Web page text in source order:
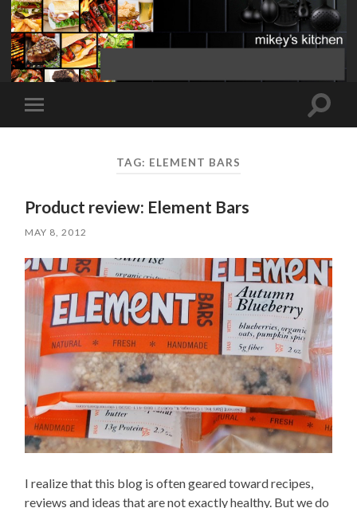
Toggle
mobile
Toggle
TAG: ELEMENT BARS
Product review: Element Bars
MAY 8, 2012
I realize that this blog is often geared toward recipes,
reviews and ideas that are not exactly healthy. But we do